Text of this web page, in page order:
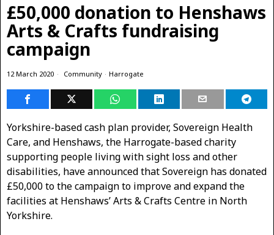
£50,000 donation to Henshaws
Arts & Crafts fundraising
campaign
12 March 2020 Community · Harrogate
Yorkshire-based cash plan provider, Sovereign Health
Care, and Henshaws, the Harrogate-based charity
supporting people living with sight loss and other
disabilities, have announced that Sovereign has donated
£50,000 to the campaign to improve and expand the
facilities at Henshaws’ Arts & Crafts Centre in North
Yorkshire.